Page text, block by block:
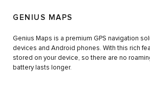
GENIUS MAPS
Genius Maps is a premium GPS navigation
devices and Android phones. With this rich
stored on your device, so there are no
battery lasts longer.